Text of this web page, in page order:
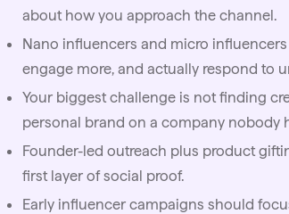
about how you approach the channel.
Nano influencers and micro
engage more, and actually respond to
Your biggest challenge is not finding
personal brand on a company nobody
Founder-led outreach plus product
first layer of social proof.
Early influencer campaigns should